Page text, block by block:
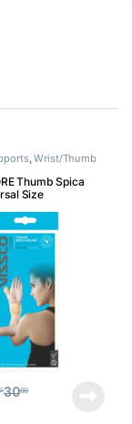
,Wrist/Thumb
Thumb Spica
Size
3000